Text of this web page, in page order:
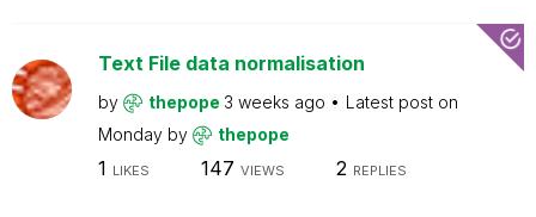
Text File data normalisation
by thepope 3 weeks ago
Latest post on
Monday by thepope
1 LIKES 147 VIEWS 2 REPLIES